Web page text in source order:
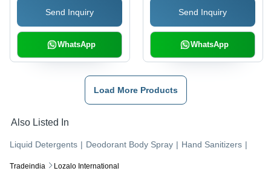
Tradeindia Lozalo International
Fresh & Cool Fragrance
Send Inquiry
WhatsApp
Send Inquiry
WhatsApp
Load More Products
Also Listed In
Liquid Detergents | Deodorant Body Spray | Hand Sanitizers |